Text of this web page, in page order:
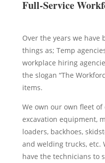
Full-Service
Over the years we have
things as; Temp
workplace hiring
the slogan “The
items.
We own our own fleet
excavation equipment,
loaders, backhoes,
and welding trucks, etc.
have the technicians to